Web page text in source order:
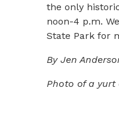
the only
noon-4 p.m.
State Park for
By Jen
Photo of a yurt